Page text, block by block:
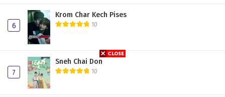
6
Krom Char Kech Pises
10
7
Sneh Chai Don
10